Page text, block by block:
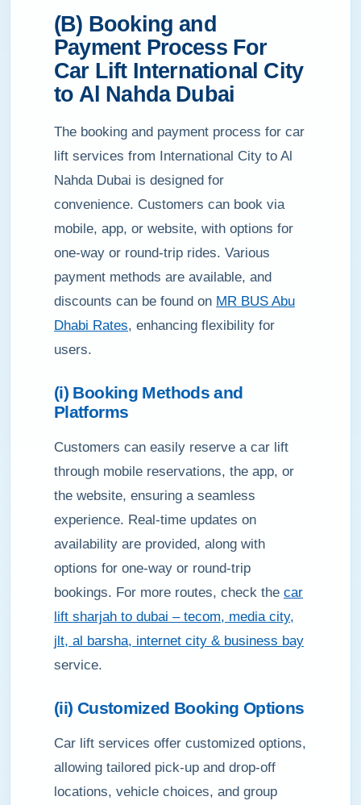
(B) Booking and
Payment Process For
Car Lift International City
to Al Nahda Dubai
The booking and payment process for car
lift services from International City to Al
Nahda Dubai is designed for
convenience. Customers can book via
mobile, app, or website, with options for
one-way or round-trip rides. Various
payment methods are available, and
discounts can be found on MR BUS Abu
Dhabi Rates, enhancing flexibility for
users.
(i) Booking Methods and
Platforms
Customers can easily reserve a car lift
through mobile reservations, the app, or
the website, ensuring a seamless
experience. Real-time updates on
availability are provided, along with
options for one-way or round-trip
bookings. For more routes, check the car
lift sharjah to dubai – tecom, media city,
jlt, al barsha, internet city & business bay
service.
(ii) Customized Booking Options
Car lift services offer customized options,
allowing tailored pick-up and drop-off
locations, vehicle choices, and group